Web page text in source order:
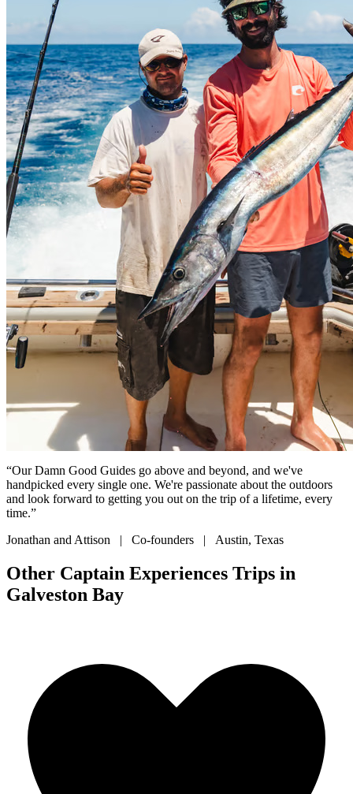
“Our Damn Good Guides go above and beyond, and we've
handpicked every single one. We're passionate about the outdoors
and look forward to getting you out on the trip of a lifetime, every
time.”
Jonathan and Attison | Co-founders | Austin, Texas
Other Captain Experiences Trips in
Galveston Bay